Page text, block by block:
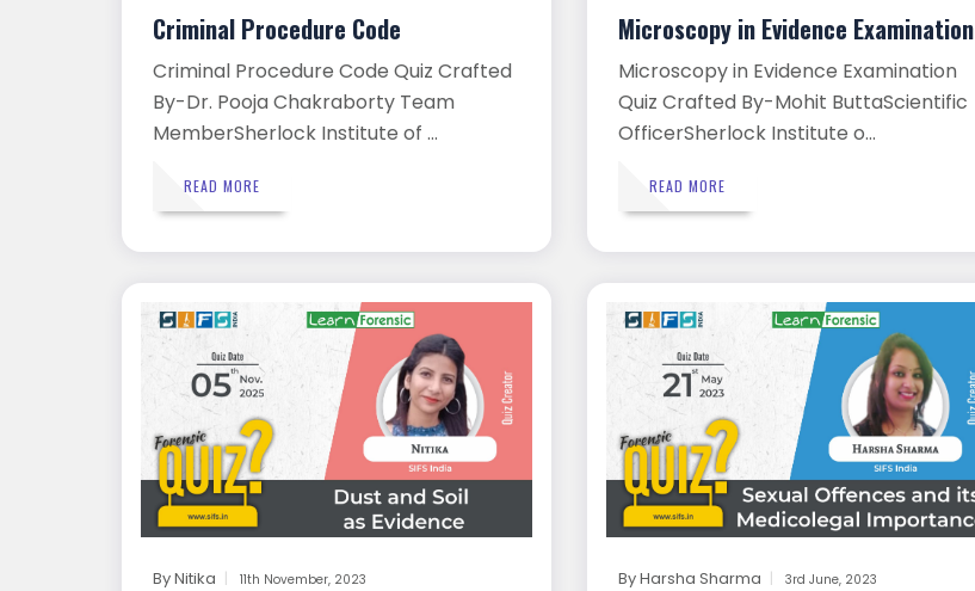
Criminal Procedure Code
Criminal Procedure Code Quiz Crafted
By-Dr. Pooja Chakraborty Team
MemberSherlock Institute of ...
READ MORE
Microscopy in Evidence Examination
Microscopy in Evidence Examination
Quiz Crafted By-Mohit ButtaScientific
OfficerSherlock Institute o...
READ MORE
ByNitika 11th November, 2023 ByHarsha Sharma 3rd June, 2023